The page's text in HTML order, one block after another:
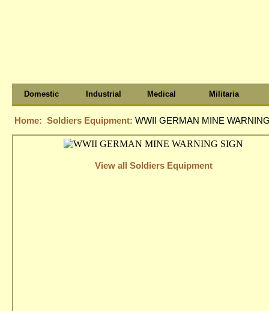
Domestic Industrial Medical Militaria
Home: Soldiers Equipment: WWII GERMAN MINE
View all Soldiers Equipment